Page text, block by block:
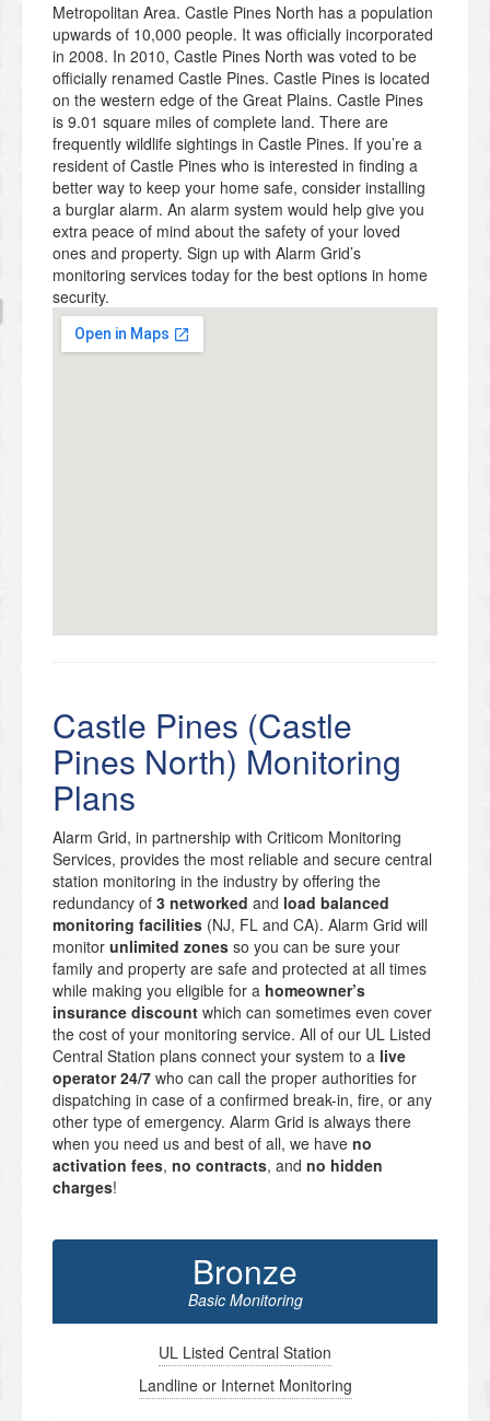
Metropolitan Area. Castle Pines North has a population
upwards of 10,000 people. It was officially incorporated
in 2008. In 2010, Castle Pines North was voted to be
officially renamed Castle Pines. Castle Pines is located
on the western edge of the Great Plains. Castle Pines
is 9.01 square miles of complete land. There are
frequently wildlife sightings in Castle Pines. If you’re a
resident of Castle Pines who is interested in finding a
better way to keep your home safe, consider installing
a burglar alarm. An alarm system would help give you
extra peace of mind about the safety of your loved
ones and property. Sign up with Alarm Grid’s
monitoring services today for the best options in home
security.
Castle Pines (Castle
Pines North) Monitoring
Plans
Alarm Grid, in partnership with Criticom Monitoring
Services, provides the most reliable and secure central
station monitoring in the industry by offering the
redundancy of 3 networked and load balanced
monitoring facilities (NJ, FL and CA). Alarm Grid will
monitor unlimited zones so you can be sure your
family and property are safe and protected at all times
while making you eligible for a homeowner’s
insurance discount which can sometimes even cover
the cost of your monitoring service. All of our UL Listed
Central Station plans connect your system to a live
operator 24/7 who can call the proper authorities for
dispatching in case of a confirmed break-in, fire, or any
other type of emergency. Alarm Grid is always there
when you need us and best of all, we have no
activation fees, no contracts, and no hidden
charges!
Bronze
Basic Monitoring
UL Listed Central Station
Landline or Internet Monitoring